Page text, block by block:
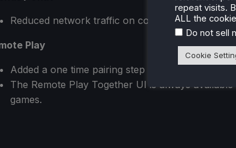
Reduced network traffic on connect and
Play
Added a one time pairing step when streaming
The Remote Play Together UI is always
games.
repeat visits.
ALL the
Do not sell
Cookie